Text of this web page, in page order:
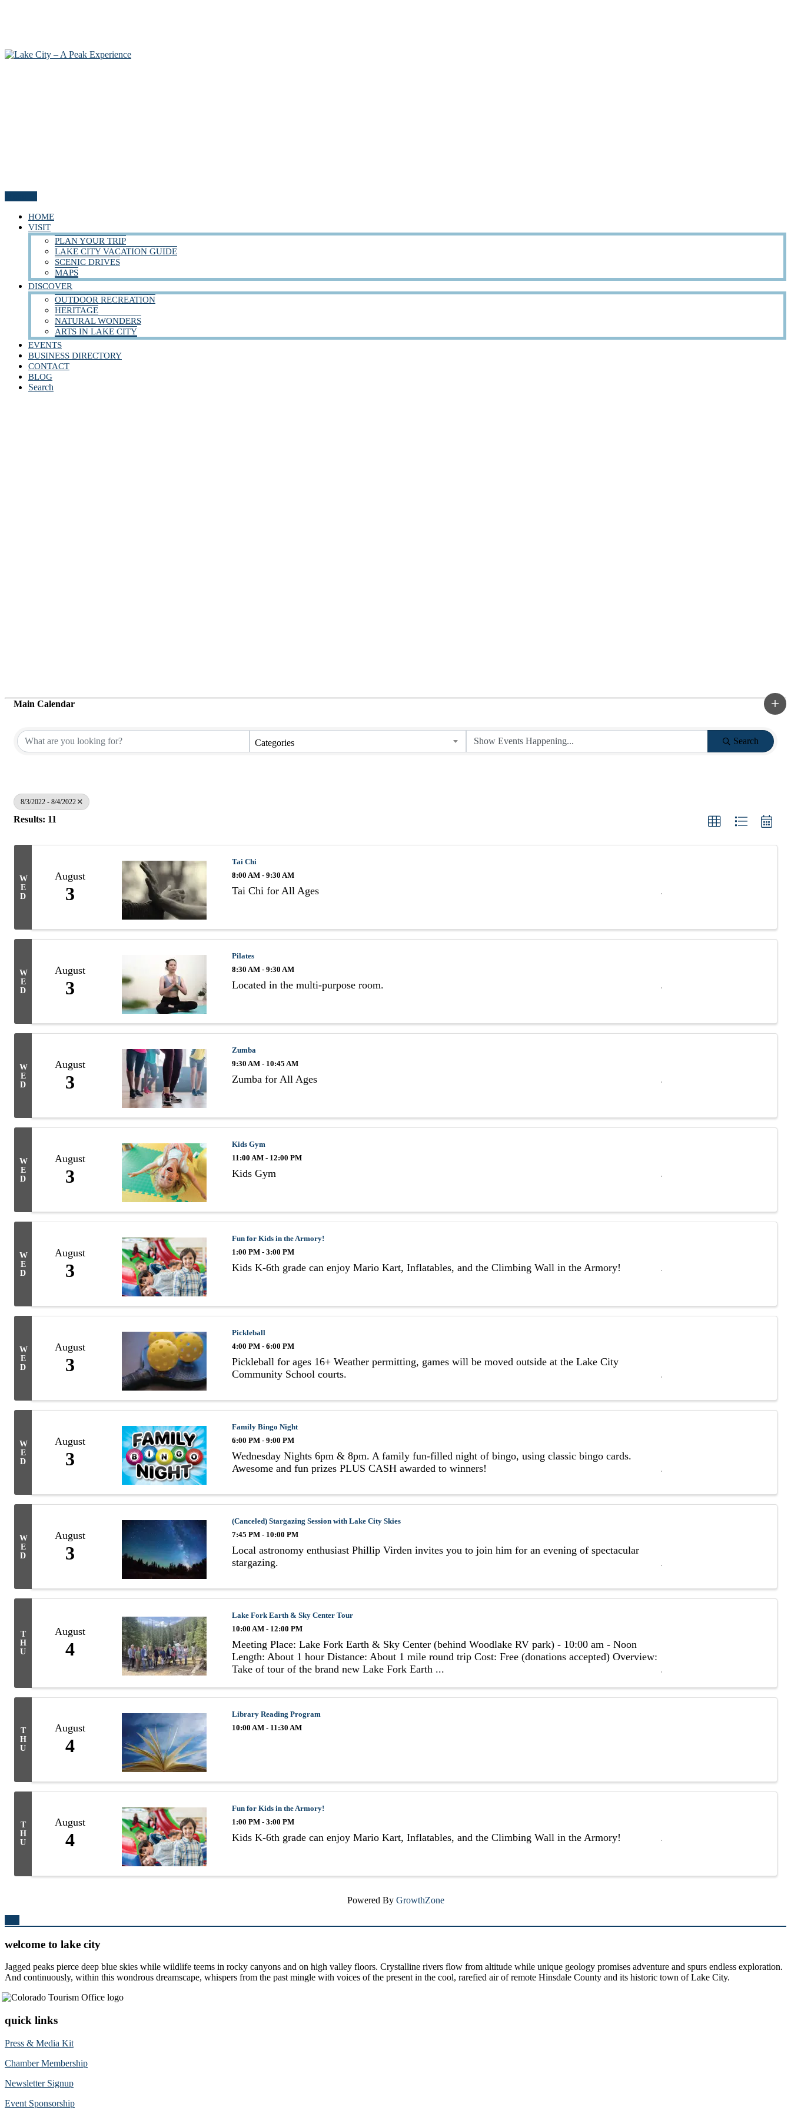
HOME
VISIT
PLAN YOUR TRIP
LAKE CITY VACATION GUIDE
SCENIC DRIVES
MAPS
DISCOVER
OUTDOOR RECREATION
HERITAGE
NATURAL WONDERS
ARTS IN LAKE CITY
EVENTS
BUSINESS DIRECTORY
CONTACT
BLOG
Search
Main Calendar
Categories Search
8/3/2022 - 8/4/2022
Results: 11
W
E
D
August
3
Tai Chi
8:00 AM - 9:30 AM
Tai Chi for All Ages
W
E
D
August
3
Pilates
8:30 AM - 9:30 AM
Located in the multi-purpose room.
W
E
D
August
3
Zumba
9:30 AM - 10:45 AM
Zumba for All Ages
W
E
D
August
3
Kids Gym
11:00 AM - 12:00 PM
Kids Gym
W
E
D
August
3
Fun for Kids in the Armory!
1:00 PM - 3:00 PM
Kids K-6th grade can enjoy Mario Kart, Inflatables, and the Climbing Wall in the Armory!
W
E
D
August
3
Pickleball
4:00 PM - 6:00 PM
Pickleball for ages 16+ Weather permitting, games will be moved outside at the Lake City
Community School courts.
W
E
D
August
3
Family Bingo Night
6:00 PM - 9:00 PM
Wednesday Nights 6pm & 8pm. A family fun-filled night of bingo, using classic bingo cards.
Awesome and fun prizes PLUS CASH awarded to winners!
W
E
D
August
3
(Canceled) Stargazing Session with Lake City Skies
7:45 PM - 10:00 PM
Local astronomy enthusiast Phillip Virden invites you to join him for an evening of spectacular
stargazing.
T
H
U
August
4
Lake Fork Earth & Sky Center Tour
10:00 AM - 12:00 PM
Meeting Place: Lake Fork Earth & Sky Center (behind Woodlake RV park) - 10:00 am - Noon
Length: About 1 hour Distance: About 1 mile round trip Cost: Free (donations accepted) Overview:
Take of tour of the brand new Lake Fork Earth ...
T
H
U
August
4
Library Reading Program
10:00 AM - 11:30 AM
T
H
U
August
4
Fun for Kids in the Armory!
1:00 PM - 3:00 PM
Kids K-6th grade can enjoy Mario Kart, Inflatables, and the Climbing Wall in the Armory!
Powered By GrowthZone
welcome to lake city
Jagged peaks pierce deep blue skies while wildlife teems in rocky canyons and on high valley floors. Crystalline rivers flow from altitude while unique geology promises adventure and spurs endless exploration.
And continuously, within this wondrous dreamscape, whispers from the past mingle with voices of the present in the cool, rarefied air of remote Hinsdale County and its historic town of Lake City.
quick links
Press & Media Kit
Chamber Membership
Newsletter Signup
Event Sponsorship